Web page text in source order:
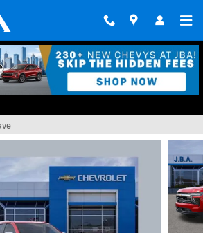
Tahoe Premier